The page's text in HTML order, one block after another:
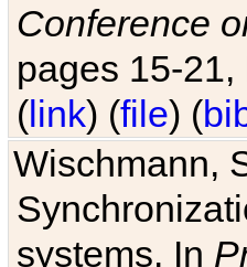
Conference
pages 15-
(link) (file) (
Wischmann,
systems. In